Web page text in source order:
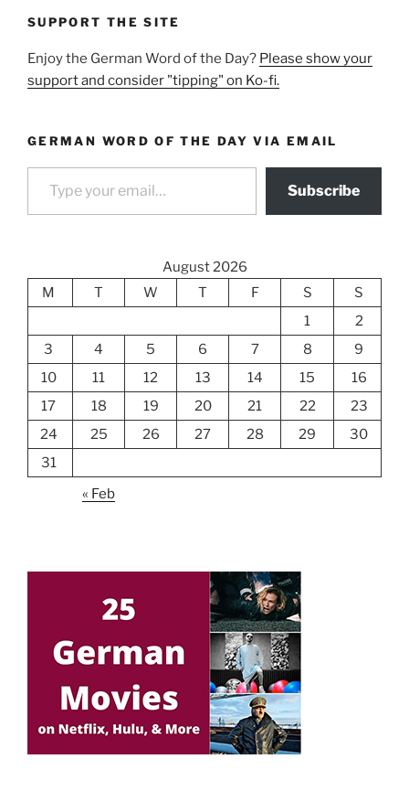
SUPPORT THE SITE
Enjoy the German Word of the Day? Please show your
support and consider "tipping" on Ko-fi.
GERMAN WORD OF THE DAY VIA EMAIL
Type your email…
Subscribe
August 2026
M
T W T F S
S
1
2
3
4 5 6 7 8
9
10
11 12 13 14 15
16
17
18 19 20 21 22
23
24
25 26 27 28 29
30
31
« Feb